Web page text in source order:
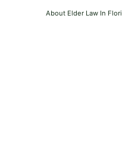
About Elder Law In